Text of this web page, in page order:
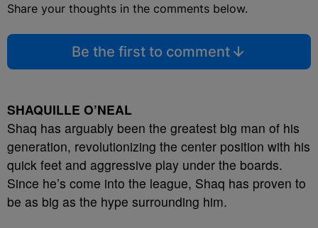
Share your thoughts in the comments below.
Be the first to comment
SHAQUILLE O’NEAL
Shaq has arguably been the greatest big man of his
generation, revolutionizing the center position with his
quick feet and aggressive play under the boards.
Since he’s come into the league, Shaq has proven to
be as big as the hype surrounding him.